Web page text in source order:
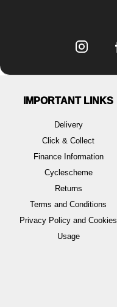
IMPORTANT LINKS
Delivery
Click & Collect
Finance Information
Cyclescheme
Returns
Terms and Conditions
Privacy Policy and Cookies
Usage